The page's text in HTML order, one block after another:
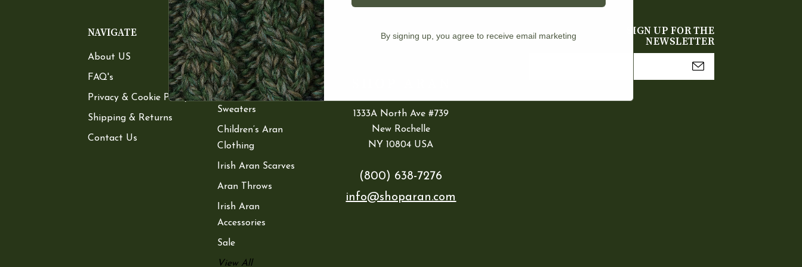
NAVIGATE
About US
FAQ's
Privacy & Cookie Policy
Shipping & Returns
Contact Us
CATEGORIES
Women’s Aran
Sweaters
Men’s Aran
Sweaters
Children’s Aran
Clothing
Irish Aran Scarves
Aran Throws
Irish Aran
Accessories
Sale
View All
1333A North Ave #739
New Rochelle
NY 10804 USA
(800) 638-7276
info@shoparan.com
SIGN UP FOR THE
NEWSLETTER
By signing up, you agree to receive email marketing